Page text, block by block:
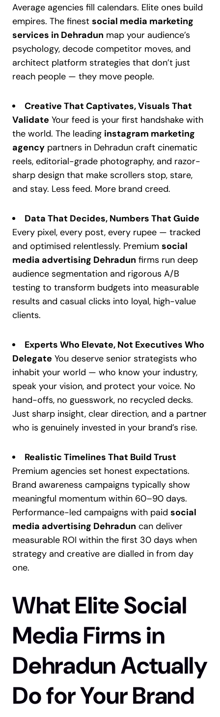
Average agencies fill calendars. Elite ones build
empires. The finest social media marketing
services in Dehradun map your audience’s
psychology, decode competitor moves, and
architect platform strategies that don’t just
reach people — they move people.
Creative That Captivates, Visuals That
Validate Your feed is your first handshake with
the world. The leading instagram marketing
agency partners in Dehradun craft cinematic
reels, editorial-grade photography, and razor-
sharp design that make scrollers stop, stare,
and stay. Less feed. More brand creed.
Data That Decides, Numbers That Guide
Every pixel, every post, every rupee — tracked
and optimised relentlessly. Premium social
media advertising Dehradun firms run deep
audience segmentation and rigorous A/B
testing to transform budgets into measurable
results and casual clicks into loyal, high-value
clients.
Experts Who Elevate, Not Executives Who
Delegate You deserve senior strategists who
inhabit your world — who know your industry,
speak your vision, and protect your voice. No
hand-offs, no guesswork, no recycled decks.
Just sharp insight, clear direction, and a partner
who is genuinely invested in your brand’s rise.
Realistic Timelines That Build Trust
Premium agencies set honest expectations.
Brand awareness campaigns typically show
meaningful momentum within 60–90 days.
Performance-led campaigns with paid social
media advertising Dehradun can deliver
measurable ROI within the first 30 days when
strategy and creative are dialled in from day
one.
What Elite Social
Media Firms in
Dehradun Actually
Do for Your Brand